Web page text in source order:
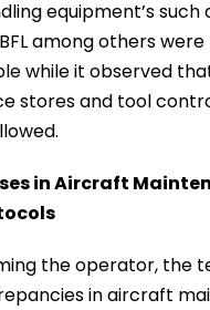
equipment’s such
among others
while it observed
stores and tool
in Aircraft
the operator, the
in aircraft